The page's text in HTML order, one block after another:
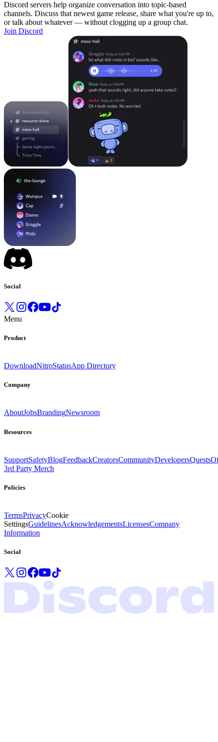
Discord servers help organize conversation into topic-based
channels. Discuss that newest game release, share what you're up to,
or talk about whatever — without clogging up a group chat.
Join Discord
Social
Menu
Product
DownloadNitroStatusApp Directory
Company
AboutJobsBrandingNewsroom
Resources
SupportSafetyBlogFeedbackCreatorsCommunityDevelopersQuests
3rd Party Merch
Policies
TermsPrivacyCookie
SettingsGuidelinesAcknowledgementsLicensesCompany
Information
Social